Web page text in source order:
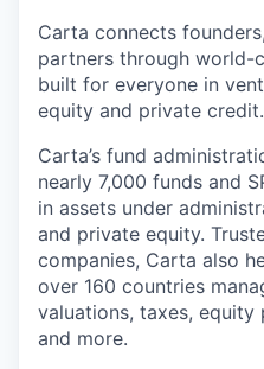
Carta connects
partners through world-
built for everyone in
equity and private credit.
Carta’s fund
nearly 7,000 funds and
in assets under
and private equity.
companies, Carta also
over 160 countries
valuations, taxes, equity
and more.